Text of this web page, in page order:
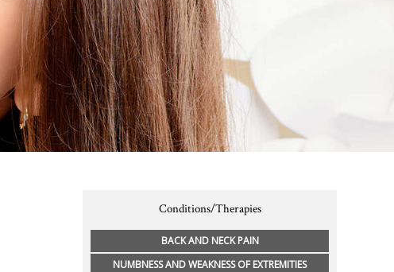
Conditions/Therapies
BACK AND NECK PAIN
NUMBNESS AND WEAKNESS OF EXTREMITIES